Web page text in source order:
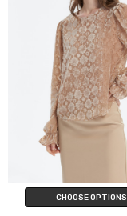
CHOOSE OPTIONS